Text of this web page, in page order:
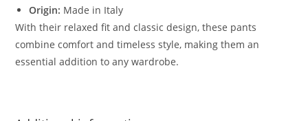
Origin: Made in Italy
With their relaxed fit and classic design, these pants
combine comfort and timeless style, making them an
essential addition to any wardrobe.